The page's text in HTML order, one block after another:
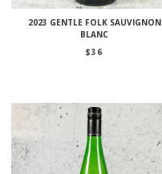
2023 GENTLE FOLK SAUVIGNON
BLANC
$36